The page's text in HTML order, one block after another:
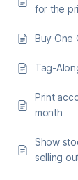
for the
Buy One
Tag-
Print
month
Show
selling